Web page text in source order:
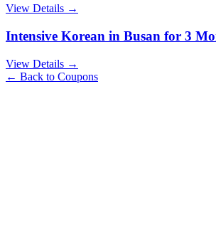
View Details →
Intensive Korean in Busan for 3
View Details →
← Back to Coupons